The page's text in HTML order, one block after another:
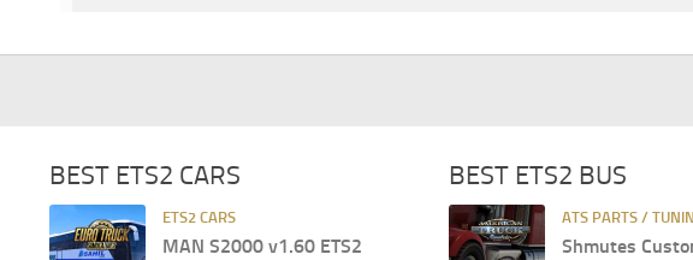
BEST ETS2 CARS
ETS2 CARS
MAN S2000 v1.60 ETS2
BEST ETS2 BUS
ATS PARTS /
Shmutes